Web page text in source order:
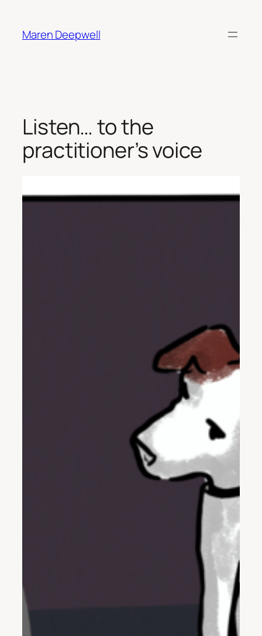
content
Maren Deepwell
Listen… to the
practitioner’s voice